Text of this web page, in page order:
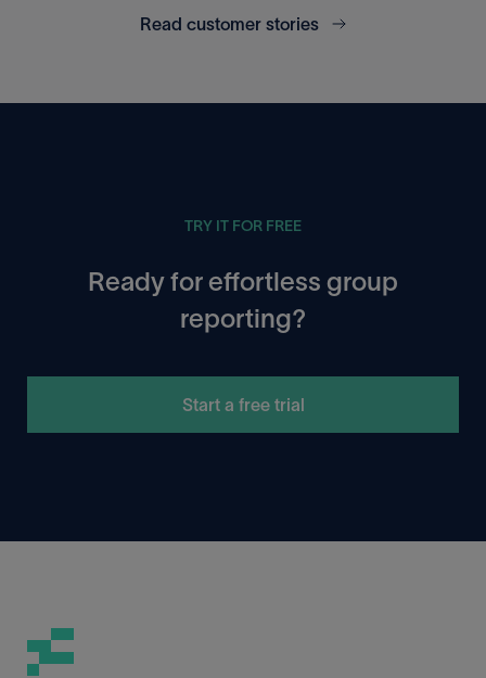
Read customer stories
TRY IT FOR FREE
Ready for effortless group
reporting?
Start a free trial